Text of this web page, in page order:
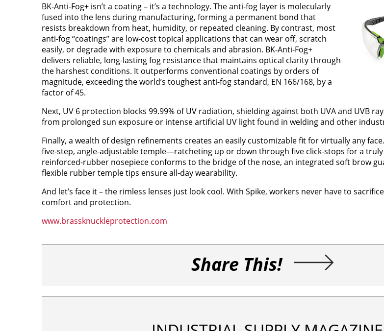
BK-Anti-Fog+ isn’t a coating – it’s a technology. The anti-fog layer is molecularly
fused into the lens during manufacturing, forming a permanent bond that
resists breakdown from heat, humidity, or repeated cleaning. By contrast, most
anti-fog “coatings” are low-cost topical applications that can wear off, scratch
easily, or degrade with exposure to chemicals and abrasion. BK-Anti-Fog+
delivers reliable, long-lasting fog resistance that maintains optical clarity through
the harshest conditions. It outperforms conventional coatings by orders of
magnitude, exceeding the world’s toughest anti-fog standard, EN 166/168, by a
factor of 45.
Next, UV 6 protection blocks 99.99% of UV radiation, shielding against both UVA and UVB
from prolonged sun exposure or intense artificial UV light found in welding and other
Finally, a wealth of design refinements creates an easily customizable fit for virtually any
five-step, angle-adjustable temple—ratcheting up or down through five click-stops for a
reinforced-rubber nosepiece conforms to the bridge of the nose, an integrated soft brow
flexible rubber temple tips ensure all-day wearability.
And let’s face it – the rimless lenses just look cool. With Spike, workers never have to
comfort and protection.
www.brassknuckleprotection.com
Share This!